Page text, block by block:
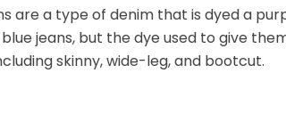
are a type of denim that is dyed a
jeans, but the dye used to give
skinny, wide-leg, and bootcut.